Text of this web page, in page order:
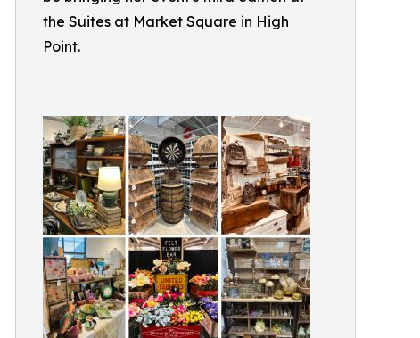
the Suites at Market Square in High
Point.